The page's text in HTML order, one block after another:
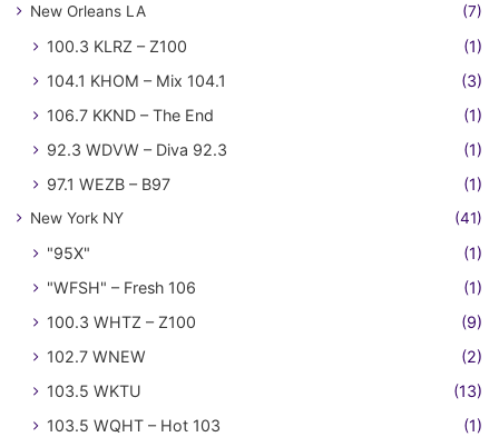
New Orleans LA (7)
100.3 KLRZ – Z100
(1)
104.1 KHOM – Mix 104.1
(3)
106.7 KKND – The End
(1)
92.3 WDVW – Diva 92.3
(1)
97.1 WEZB – B97
(1)
New York NY (41)
"95X"
(1)
"WFSH" – Fresh 106
(1)
100.3 WHTZ – Z100
(9)
102.7 WNEW
(2)
103.5 WKTU
(13)
103.5 WQHT – Hot 103
(1)